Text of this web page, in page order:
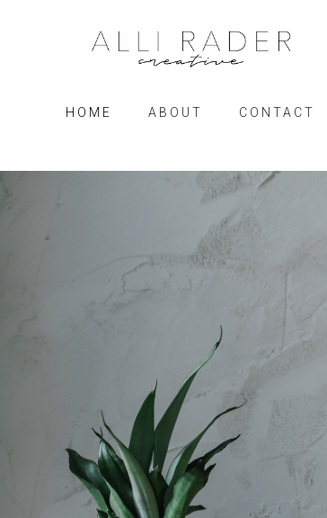
HOME ABOUT CONTACT